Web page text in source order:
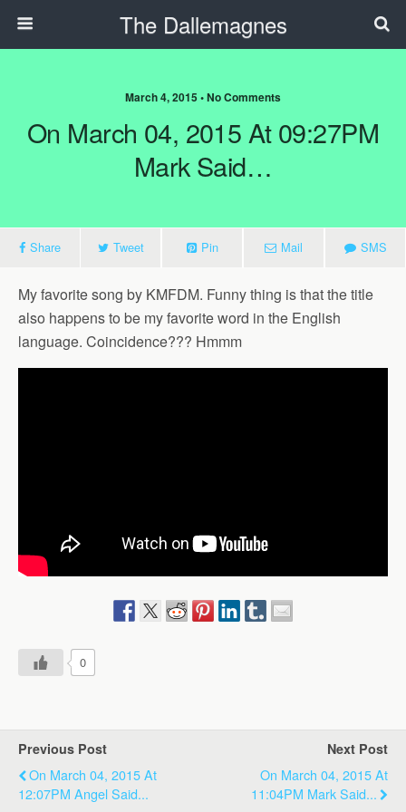
The Dallemagnes
March 4, 2015 • No Comments
On March 04, 2015 At 09:27PM
Mark Said…
Share Tweet Pin Mail SMS
My favorite song by KMFDM. Funny thing is that the title
also happens to be my favorite word in the English
language. Coincidence??? Hmmm
0
Previous Post
On March 04, 2015 At
12:07PM Angel Said...
Next Post
On March 04, 2015 At
11:04PM Mark Said...